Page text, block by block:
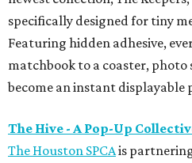
specifically designed for tiny
Featuring hidden adhesive,
matchbook to a coaster,
become an instant displayable
The Hive - A Pop-Up
The Houston SPCAis